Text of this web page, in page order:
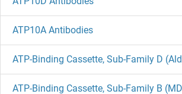
ATP10A Antibodies